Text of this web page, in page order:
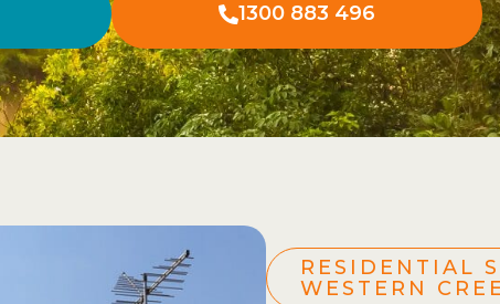
1300 883 496
RESIDENTIAL
WESTERN